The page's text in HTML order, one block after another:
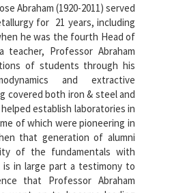
Abraham (1920-2011) served
for 21 years, including
he was the fourth Head of
teacher, Professor Abraham
of students through his
and extractive
covered both iron & steel and
establish laboratories in
of which were pioneering in
that generation of alumni
of the fundamentals with
in large part a testimony to
that Professor Abraham